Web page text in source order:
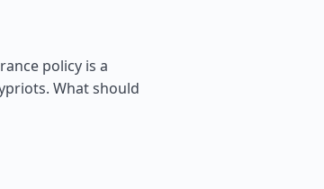
policy is a
What should